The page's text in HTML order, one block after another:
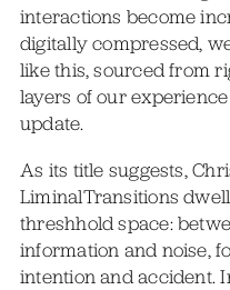
interactions become
digitally compressed,
like this, sourced from
layers of our
update.
As its title suggests,
LiminalTransitions
threshhold space:
information and noise,
intention and accident.